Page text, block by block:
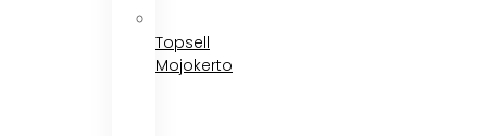
Topsell
Mojokerto